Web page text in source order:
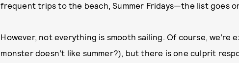
frequent trips to the beach, Summer Fridays—the list goes
However, not everything is smooth sailing. Of course, we’re
monster doesn’t like summer?), but there is one culprit